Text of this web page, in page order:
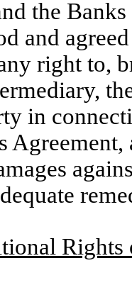
the
and
right to,
in
Rights